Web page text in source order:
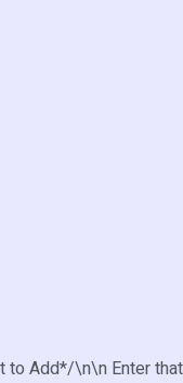
Add*/\n\n Enter that